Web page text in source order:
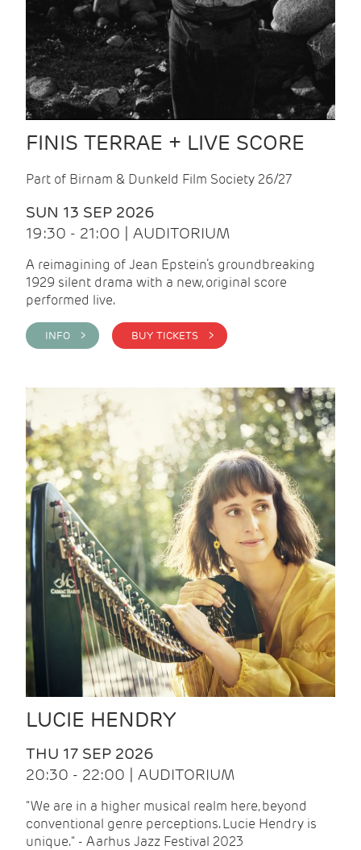
FINIS TERRAE + LIVE SCORE
Part of Birnam & Dunkeld Film Society 26/27
SUN 13 SEP 2026
19:30 - 21:00 | AUDITORIUM
A reimagining of Jean Epstein’s groundbreaking
1929 silent drama with a new, original score
performed live.
INFO > BUY TICKETS >
LUCIE HENDRY
THU 17 SEP 2026
20:30 - 22:00 | AUDITORIUM
"We are in a higher musical realm here, beyond
conventional genre perceptions. Lucie Hendry is
unique." - Aarhus Jazz Festival 2023